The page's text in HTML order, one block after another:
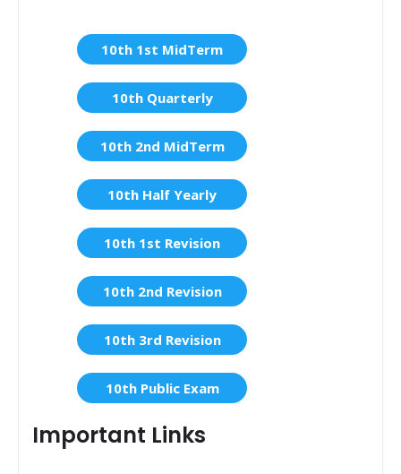
10th 1st MidTerm
10th Quarterly
10th 2nd MidTerm
10th Half Yearly
10th 1st Revision
10th 2nd Revision
10th 3rd Revision
10th Public Exam
Important Links